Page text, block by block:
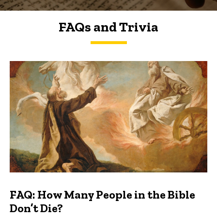
FAQs and Trivia
FAQs and Trivia
FAQ: How Many People in the Bible
Don’t Die?